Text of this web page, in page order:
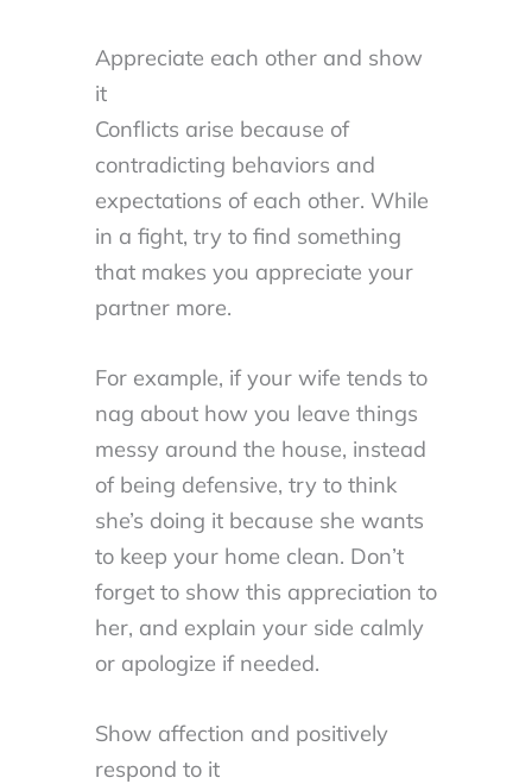
Appreciate each other and show
it
Conflicts arise because of
contradicting behaviors and
expectations of each other. While
in a fight, try to find something
that makes you appreciate your
partner more.
For example, if your wife tends to
nag about how you leave things
messy around the house, instead
of being defensive, try to think
she’s doing it because she wants
to keep your home clean. Don’t
forget to show this appreciation to
her, and explain your side calmly
or apologize if needed.
Show affection and positively
respond to it